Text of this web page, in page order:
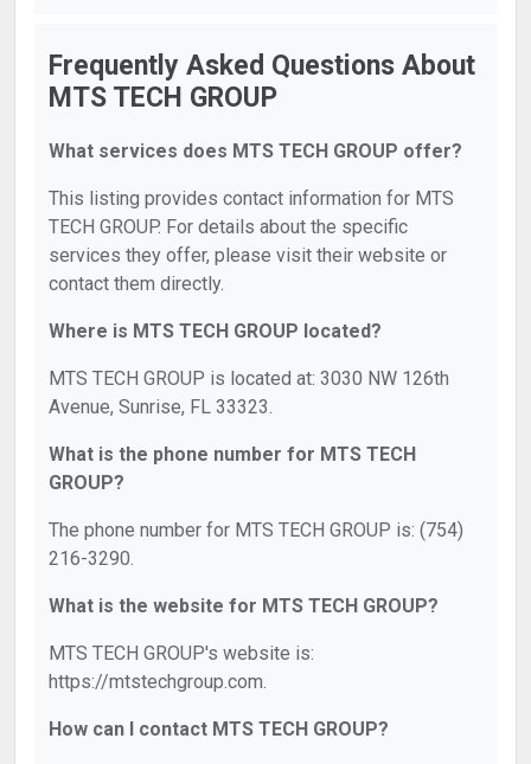
Frequently Asked Questions About
MTS TECH GROUP
What services does MTS TECH GROUP offer?
This listing provides contact information for MTS
TECH GROUP. For details about the specific
services they offer, please visit their website or
contact them directly.
Where is MTS TECH GROUP located?
MTS TECH GROUP is located at: 3030 NW 126th
Avenue, Sunrise, FL 33323.
What is the phone number for MTS TECH
GROUP?
The phone number for MTS TECH GROUP is: (754)
216-3290.
What is the website for MTS TECH GROUP?
MTS TECH GROUP's website is:
https://mtstechgroup.com.
How can I contact MTS TECH GROUP?